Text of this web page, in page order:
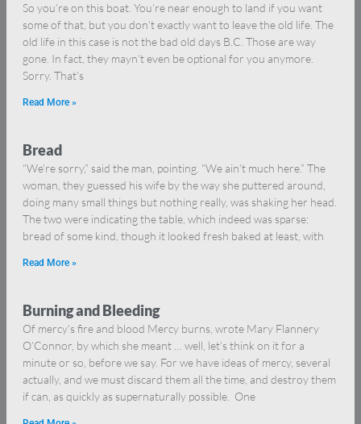
So you’re on this boat. You’re near enough to land if you want
some of that, but you don’t exactly want to leave the old life. The
old life in this case is not the bad old days B.C. Those are way
gone. In fact, they mayn’t even be optional for you anymore.
Sorry. That’s
Read More »
Bread
“We’re sorry,” said the man, pointing. “We ain’t much here.” The
woman, they guessed his wife by the way she puttered around,
doing many small things but nothing really, was shaking her head.
The two were indicating the table, which indeed was sparse:
bread of some kind, though it looked fresh baked at least, with
Read More »
Burning and Bleeding
Of mercy’s fire and blood Mercy burns, wrote Mary Flannery
O’Connor, by which she meant … well, let’s think on it for a
minute or so, before we say. For we have ideas of mercy, several
actually, and we must discard them all the time, and destroy them
if can, as quickly as supernaturally possible. One